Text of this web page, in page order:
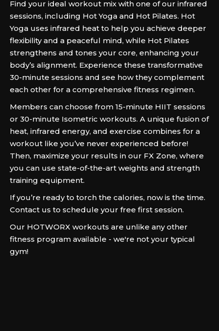
Find your ideal workout mix with one of our infrared
sessions, including Hot Yoga and Hot Pilates. Hot
Yoga uses infrared heat to help you achieve deeper
flexibility and a peaceful mind, while Hot Pilates
strengthens and tones your core, enhancing your
body’s alignment. Experience these transformative
30-minute sessions and see how they complement
each other for a comprehensive fitness regimen.
Members can choose from 15-minute HIIT sessions
or 30-minute Isometric workouts. A unique fusion of
heat, infrared energy, and exercise combines for a
workout like you’ve never experienced before!
Then, maximize your results in our FX Zone, where
you can use state-of-the-art weights and strength
training equipment.
If you’re ready to torch the calories, now is the time.
Contact us to schedule your free first session.
Our HOTWORX workouts are unlike any other
fitness program available - we're not your typical
gym!